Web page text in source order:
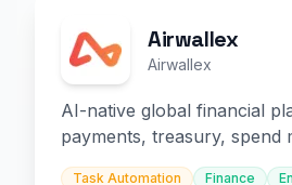
Airwallex
Airwallex
AI-native global financial
payments, treasury, spend
and embedded finance.
Task Automation Finance